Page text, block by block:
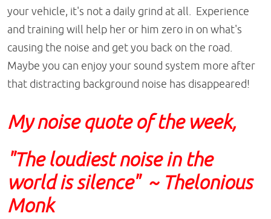
your vehicle, it's not a daily grind at all. Experience
and training will help her or him zero in on what's
causing the noise and get you back on the road.
Maybe you can enjoy your sound system more after
that distracting background noise has disappeared!
My noise quote of the week,
"The loudiest noise in the
world is silence" ~ Thelonious
Monk